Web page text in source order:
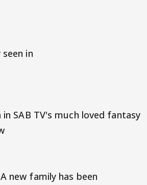
in
in SAB TV's much loved fantasy
new family has been